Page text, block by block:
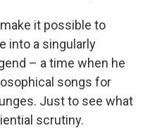
it possible to
into a singularly
– a time when he
songs for
Just to see what
scrutiny.